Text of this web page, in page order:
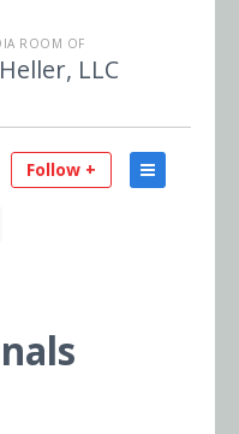
ROOM OF
LLC
Follow +